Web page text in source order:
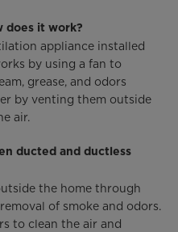
does it work?
appliance installed
by using a fan to
grease, and odors
by venting them outside
air.
ducted and ductless
the home through
of smoke and odors.
to clean the air and